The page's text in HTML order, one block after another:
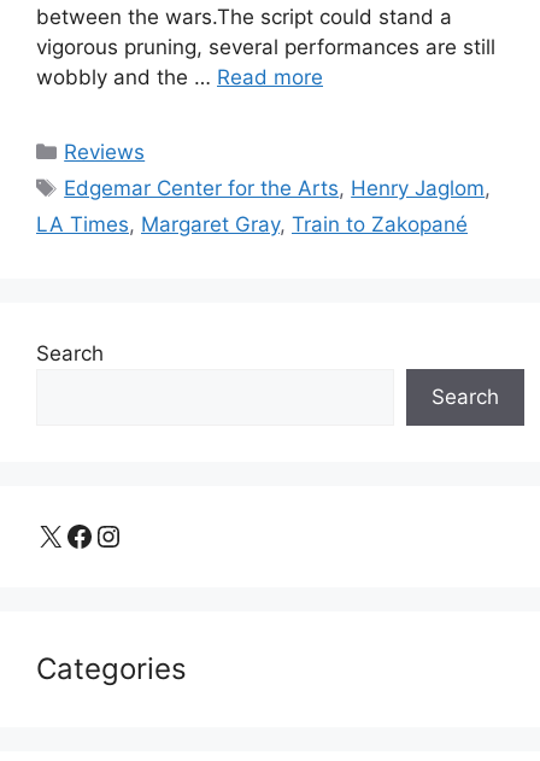
between the wars.The script could stand a
vigorous pruning, several performances are still
wobbly and the … Read more
Categories
Reviews
Tags
Edgemar Center for the Arts, Henry Jaglom,
LA Times, Margaret Gray, Train to Zakopané
Search
Search
X Facebook Instagram
Categories